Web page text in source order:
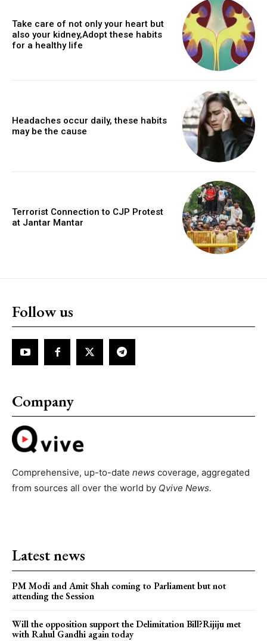
Take care of not only your heart but
also your kidney,Adopt these habits
for a healthy life
Headaches occur daily, these habits
may be the cause
Terrorist Connection to CJP Protest
at Jantar Mantar
Follow us
Company
Comprehensive, up-to-date news coverage, aggregated
from sources all over the world by Qvive News.
Latest news
PM Modi and Amit Shah coming to Parliament but not
attending the Session
Will the opposition support the Delimitation Bill?Rijiju met
with Rahul Gandhi again today